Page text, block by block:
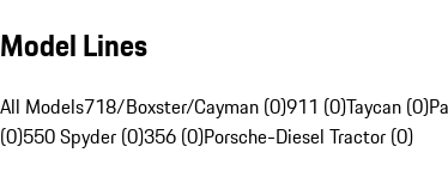
Model Lines
All Models718/Boxster/Cayman (0)911 (0)Taycan (0)
(0)550 Spyder (0)356 (0)Porsche-Diesel Tractor (0)